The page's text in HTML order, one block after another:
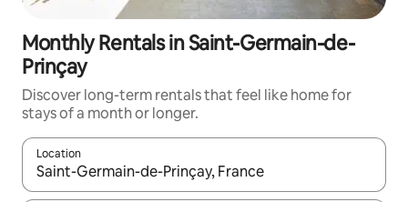
Monthly Rentals in Saint-Germain-de-
Prinçay
Discover long-term rentals that feel like home for
stays of a month or longer.
Location
When results are available, navigate with the up and down